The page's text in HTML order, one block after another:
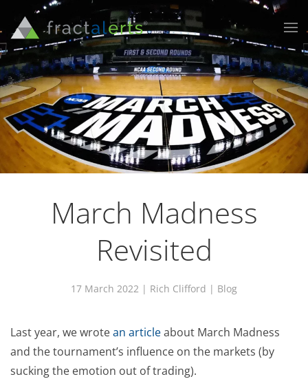
March Madness
Revisited
17 March 2022 | Rich Clifford | Blog
Last year, we wrotean articleabout March Madness
and the tournament’s influence on the markets (by
sucking the emotion out of trading).